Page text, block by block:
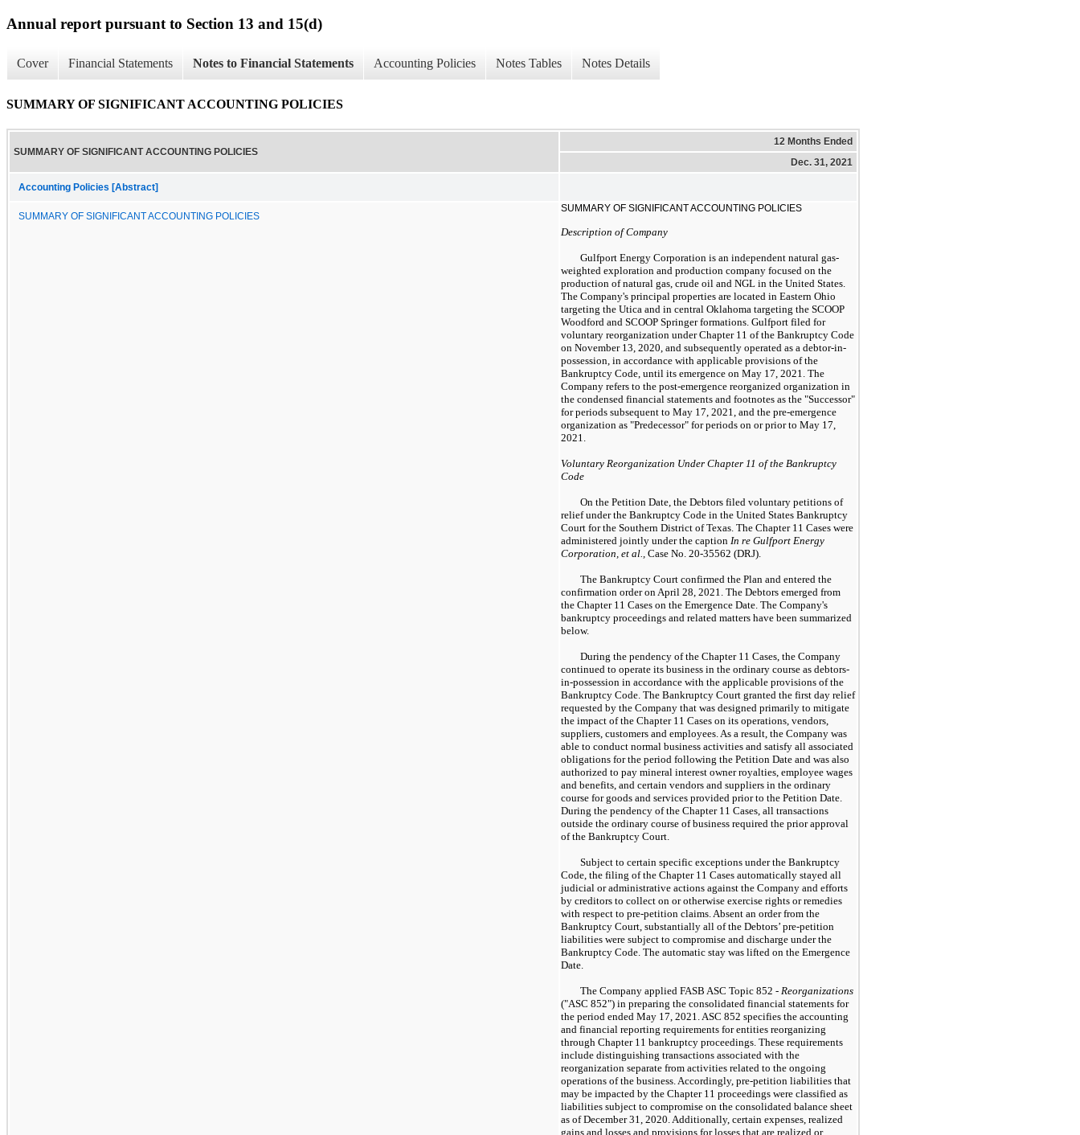
Annual report pursuant to Section 13 and 15(d)
Cover Financial Statements Notes to Financial Statements Accounting Policies Notes Tables Notes Details
SUMMARY OF SIGNIFICANT ACCOUNTING POLICIES
SUMMARY OF SIGNIFICANT ACCOUNTING POLICIES
12 Months Ended
Dec. 31, 2021
Accounting Policies [Abstract]
SUMMARY OF SIGNIFICANT ACCOUNTING POLICIES
SUMMARY OF SIGNIFICANT ACCOUNTING POLICIES
Description of Company
Gulfport Energy Corporation is an independent natural gas-
weighted exploration and production company focused on the
production of natural gas, crude oil and NGL in the United States.
The Company's principal properties are located in Eastern Ohio
targeting the Utica and in central Oklahoma targeting the SCOOP
Woodford and SCOOP Springer formations. Gulfport filed for
voluntary reorganization under Chapter 11 of the Bankruptcy Code
on November 13, 2020, and subsequently operated as a debtor-in-
possession, in accordance with applicable provisions of the
Bankruptcy Code, until its emergence on May 17, 2021. The
Company refers to the post-emergence reorganized organization in
the condensed financial statements and footnotes as the "Successor"
for periods subsequent to May 17, 2021, and the pre-emergence
organization as "Predecessor" for periods on or prior to May 17,
2021.
Voluntary Reorganization Under Chapter 11 of the Bankruptcy
Code
On the Petition Date, the Debtors filed voluntary petitions of
relief under the Bankruptcy Code in the United States Bankruptcy
Court for the Southern District of Texas. The Chapter 11 Cases were
administered jointly under the caption In re Gulfport Energy
Corporation, et al., Case No. 20-35562 (DRJ).
The Bankruptcy Court confirmed the Plan and entered the
confirmation order on April 28, 2021. The Debtors emerged from
the Chapter 11 Cases on the Emergence Date. The Company's
bankruptcy proceedings and related matters have been summarized
below.
During the pendency of the Chapter 11 Cases, the Company
continued to operate its business in the ordinary course as debtors-
in-possession in accordance with the applicable provisions of the
Bankruptcy Code. The Bankruptcy Court granted the first day relief
requested by the Company that was designed primarily to mitigate
the impact of the Chapter 11 Cases on its operations, vendors,
suppliers, customers and employees. As a result, the Company was
able to conduct normal business activities and satisfy all associated
obligations for the period following the Petition Date and was also
authorized to pay mineral interest owner royalties, employee wages
and benefits, and certain vendors and suppliers in the ordinary
course for goods and services provided prior to the Petition Date.
During the pendency of the Chapter 11 Cases, all transactions
outside the ordinary course of business required the prior approval
of the Bankruptcy Court.
Subject to certain specific exceptions under the Bankruptcy
Code, the filing of the Chapter 11 Cases automatically stayed all
judicial or administrative actions against the Company and efforts
by creditors to collect on or otherwise exercise rights or remedies
with respect to pre-petition claims. Absent an order from the
Bankruptcy Court, substantially all of the Debtors’ pre-petition
liabilities were subject to compromise and discharge under the
Bankruptcy Code. The automatic stay was lifted on the Emergence
Date.
The Company applied FASB ASC Topic 852 - Reorganizations
("ASC 852") in preparing the consolidated financial statements for
the period ended May 17, 2021. ASC 852 specifies the accounting
and financial reporting requirements for entities reorganizing
through Chapter 11 bankruptcy proceedings. These requirements
include distinguishing transactions associated with the
reorganization separate from activities related to the ongoing
operations of the business. Accordingly, pre-petition liabilities that
may be impacted by the Chapter 11 proceedings were classified as
liabilities subject to compromise on the consolidated balance sheet
as of December 31, 2020. Additionally, certain expenses, realized
gains and losses and provisions for losses that are realized or